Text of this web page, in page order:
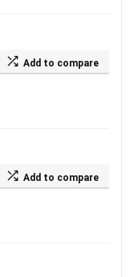
Add to compare
Add to compare